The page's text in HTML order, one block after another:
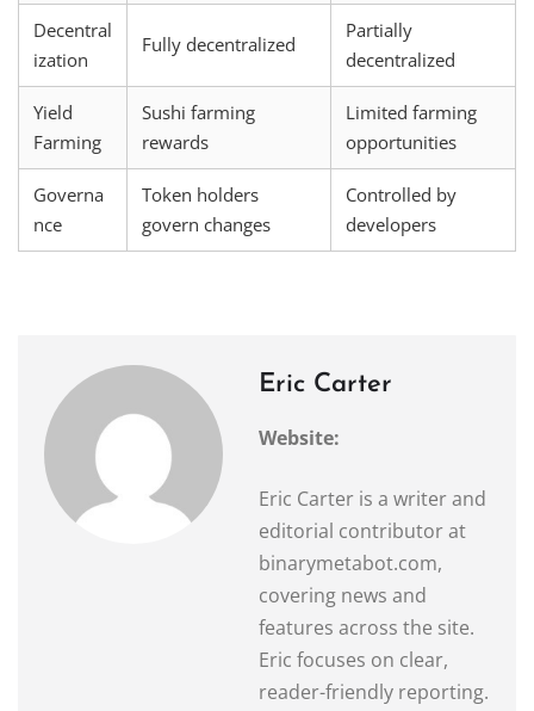
Decentral
ization
Fully decentralized
Partially
decentralized
Yield
Farming
Sushi farming
rewards
Limited farming
opportunities
Governa
nce
Token holders
govern changes
Controlled by
developers
Eric Carter
Website:
Eric Carter is a writer and
editorial contributor at
binarymetabot.com,
covering news and
features across the site.
Eric focuses on clear,
reader-friendly reporting.